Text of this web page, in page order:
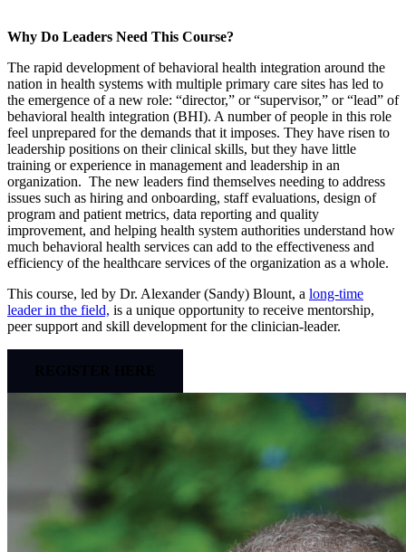
Why Do Leaders Need This Course?
The rapid development of behavioral health integration around the
nation in health systems with multiple primary care sites has led to
the emergence of a new role: “director,” or “supervisor,” or “lead” of
behavioral health integration (BHI). A number of people in this role
feel unprepared for the demands that it imposes. They have risen to
leadership positions on their clinical skills, but they have little
training or experience in management and leadership in an
organization. The new leaders find themselves needing to address
issues such as hiring and onboarding, staff evaluations, design of
program and patient metrics, data reporting and quality
improvement, and helping health system authorities understand how
much behavioral health services can add to the effectiveness and
efficiency of the healthcare services of the organization as a whole.
This course, led by Dr. Alexander (Sandy) Blount, a long-time
leader in the field, is a unique opportunity to receive mentorship,
peer support and skill development for the clinician-leader.